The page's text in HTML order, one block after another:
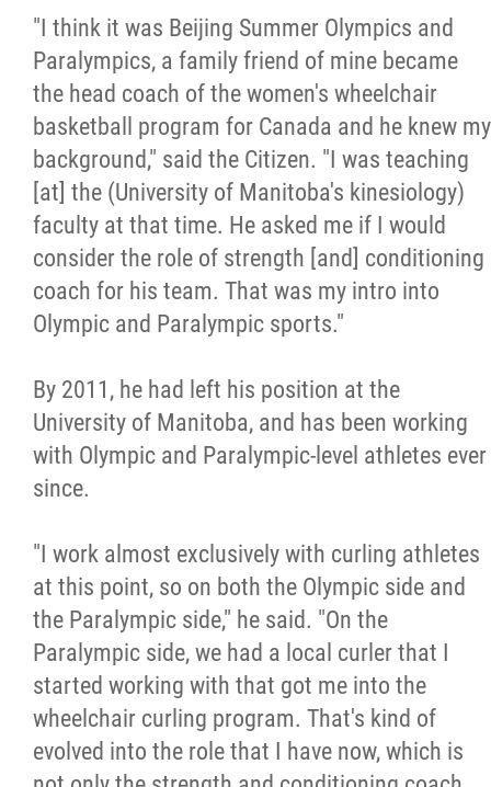
"I think it was Beijing Summer Olympics and
Paralympics, a family friend of mine became
the head coach of the women's wheelchair
basketball program for Canada and he knew my
background," said the Citizen. "I was teaching
[at] the (University of Manitoba's kinesiology)
faculty at that time. He asked me if I would
consider the role of strength [and] conditioning
coach for his team. That was my intro into
Olympic and Paralympic sports."
By 2011, he had left his position at the
University of Manitoba, and has been working
with Olympic and Paralympic-level athletes ever
since.
"I work almost exclusively with curling athletes
at this point, so on both the Olympic side and
the Paralympic side," he said. "On the
Paralympic side, we had a local curler that I
started working with that got me into the
wheelchair curling program. That's kind of
evolved into the role that I have now, which is
2023 Year in Review
2022 Year in Review
2021 Year in Review
Contact
More...